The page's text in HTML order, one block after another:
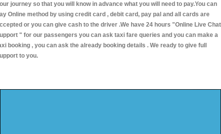
journey so that you will know in advance what you will need to pay.You can
Online method by using credit card , debit card, pay pal and all cards are
or you can give cash to the driver .We have 24 hours "Online Live Chat
" for our passengers you can ask taxi fare queries and you can make a
booking , you can ask the already booking details . We ready to give full
to you.